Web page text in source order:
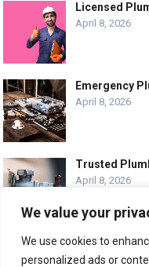
We value your
We use cookies to
personalized ads or
Licensed
April 8, 2026
Emergency
April 8, 2026
Trusted
April 8, 2026
We use cookies to